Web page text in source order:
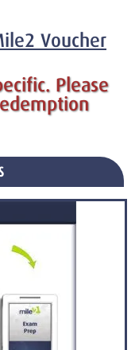
Voucher
Please